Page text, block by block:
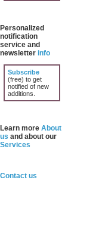
Personalized
notification
service and
newsletter info
Subscribe
(free) to get
notified of new
additions.
Learn more About
us and about our
Services
Contact us